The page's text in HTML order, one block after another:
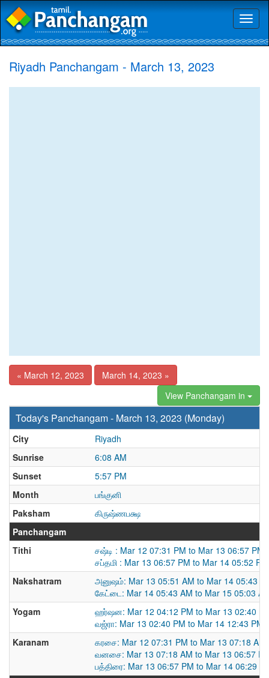
Riyadh Panchangam - March 13, 2023
« March 12, 2023
March 14, 2023 »
View Panchangam in
Today's Panchangam - March 13, 2023 (Monday)
City
Riyadh
Sunrise
6:08 AM
Sunset
5:57 PM
Month
பங்குனி
Paksham
கிருஷ்ணபக்ஷ
Panchangam
Tithi
சஷ்டி : Mar 12 07:31 PM to Mar 13 06:57 PM
சப்தமி : Mar 13 06:57 PM to Mar 14 05:52 PM
Nakshatram
அனுஷம்: Mar 13 05:51 AM to Mar 14 05:43
கேட்டை: Mar 14 05:43 AM to Mar 15 05:03
Yogam
ஹர்ஷன: Mar 12 04:12 PM to Mar 13 02:40
வஜ்ரா: Mar 13 02:40 PM to Mar 14 12:43 PM
Karanam
கரசை: Mar 12 07:31 PM to Mar 13 07:18 AM
வனசை: Mar 13 07:18 AM to Mar 13 06:57
பத்திரை: Mar 13 06:57 PM to Mar 14 06:29